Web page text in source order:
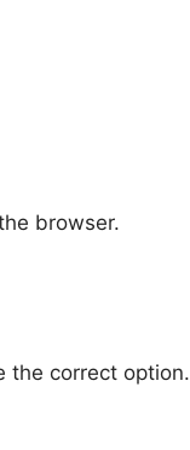
browser.
the correct option.